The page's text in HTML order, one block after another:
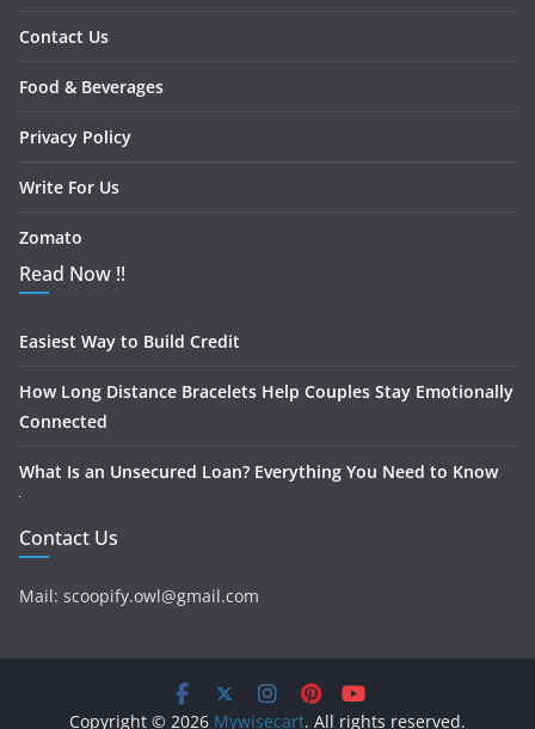
Contact Us
Food & Beverages
Privacy Policy
Write For Us
Zomato
Read Now !!
Easiest Way to Build Credit
How Long Distance Bracelets Help Couples Stay Emotionally
Connected
What Is an Unsecured Loan? Everything You Need to Know
Contact Us
Mail: scoopify.owl@gmail.com
Copyright © 2026 Mywisecart. All rights reserved.